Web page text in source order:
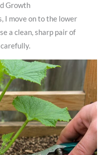
Growth
I move on to the lower
a clean, sharp pair of